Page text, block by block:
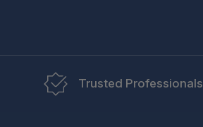
Trusted Professionals